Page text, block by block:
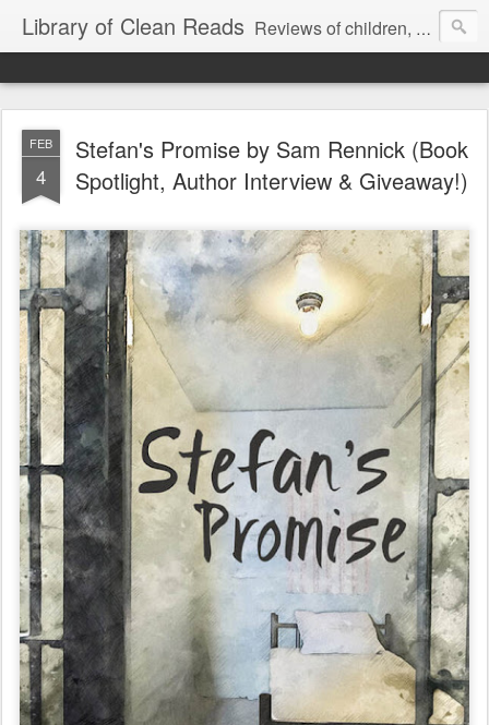
Library of Clean Reads Reviews of children, middle-grade, YA and adult fiction and non-fiction books
FEB
4
Stefan's Promise by Sam Rennick (Book
Spotlight, Author Interview & Giveaway!)